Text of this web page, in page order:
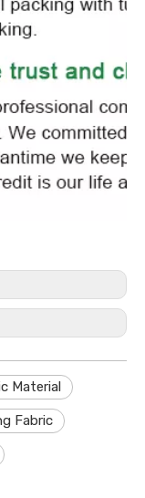
Material
Fabric